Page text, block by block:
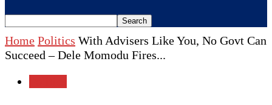
Home Politics With Advisers Like You, No Govt Can
Succeed – Dele Momodu Fires...